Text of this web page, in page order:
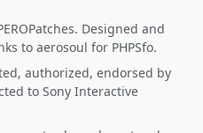
Designed and
to aerosoul for PHPSfo.
authorized, endorsed by
to Sony Interactive